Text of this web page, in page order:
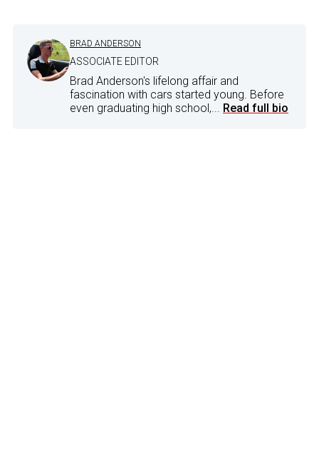
BRAD ANDERSON
ASSOCIATE EDITOR
Brad Anderson's lifelong affair and
fascination with cars started young. Before
even graduating high school,... Read full bio